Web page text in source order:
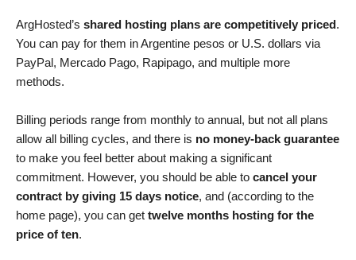
ArgHosted’s shared hosting plans are competitively priced.
You can pay for them in Argentine pesos or U.S. dollars via
PayPal, Mercado Pago, Rapipago, and multiple more
methods.
Billing periods range from monthly to annual, but not all plans
allow all billing cycles, and there is no money-back guarantee
to make you feel better about making a significant
commitment. However, you should be able to cancel your
contract by giving 15 days notice, and (according to the
home page), you can get twelve months hosting for the
price of ten.